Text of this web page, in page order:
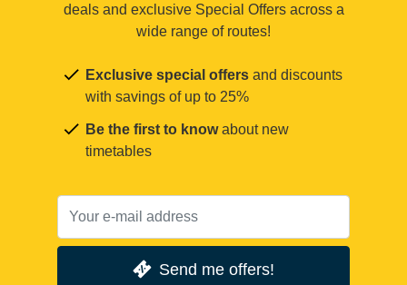
deals and exclusive Special Offers across a
wide range of routes!
Exclusive special offers and discounts
with savings of up to 25%
Be the first to knowabout new
timetables
Send me offers!